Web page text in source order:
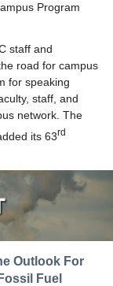
Program
staff and
road for campus
for speaking
staff, and
network. The
its 63rd
Outlook For
Fuel